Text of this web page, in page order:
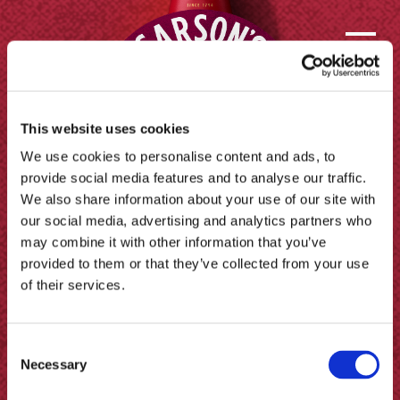
This website uses cookies
We use cookies to personalise content and ads, to
provide social media features and to analyse our traffic.
We also share information about your use of our site with
our social media, advertising and analytics partners who
may combine it with other information that you’ve
provided to them or that they’ve collected from your use
of their services.
Consent
Selection
Necessary